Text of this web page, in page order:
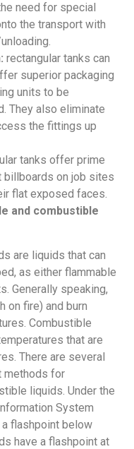
need for special
the transport with
rectangular tanks can
superior packaging
units to be
They also eliminate
the fittings up
tanks offer prime
on job sites
flat exposed faces.
and combustible
are liquids that can
as either flammable
Generally speaking,
on fire) and burn
Combustible
that are
There are several
methods for
liquids. Under the
System
flashpoint below
have a flashpoint at